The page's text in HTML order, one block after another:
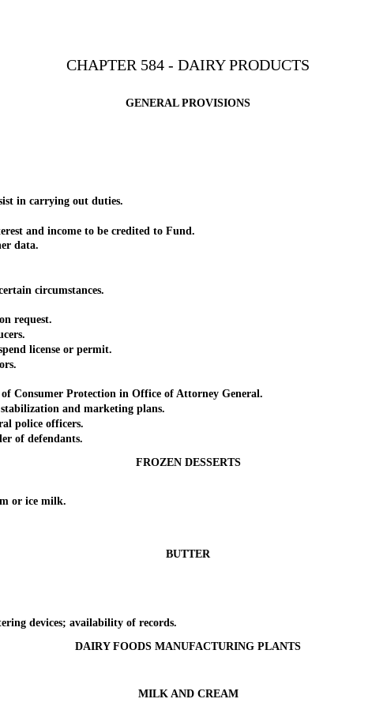
CHAPTER 584 - DAIRY PRODUCTS
GENERAL PROVISIONS
in carrying out duties.
and income to be credited to Fund.
data.
circumstances.
request.
license or permit.
Protection in Office of Attorney General.
and marketing plans.
police officers.
of defendants.
FROZEN DESSERTS
or ice milk.
BUTTER
devices; availability of records.
DAIRY FOODS MANUFACTURING PLANTS
MILK AND CREAM